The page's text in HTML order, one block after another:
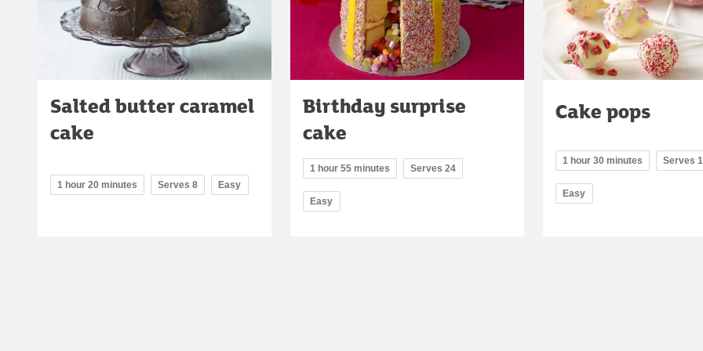
Salted butter caramel
cake
1 hour 20 minutes Serves 8 Easy
Birthday surprise
cake
1 hour 55 minutes Serves 24
Easy
Cake pops
1 hour 30 minutes Serves
Easy